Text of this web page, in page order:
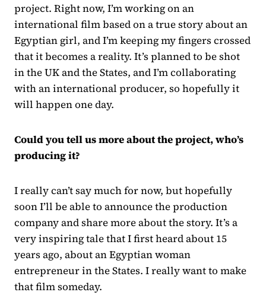
project. Right now, I’m working on an
international film based on a true story about an
Egyptian girl, and I’m keeping my fingers crossed
that it becomes a reality. It’s planned to be shot
in the UK and the States, and I’m collaborating
with an international producer, so hopefully it
will happen one day.
Could you tell us more about the project, who’s
producing it?
I really can’t say much for now, but hopefully
soon I’ll be able to announce the production
company and share more about the story. It’s a
very inspiring tale that I first heard about 15
years ago, about an Egyptian woman
entrepreneur in the States. I really want to make
that film someday.